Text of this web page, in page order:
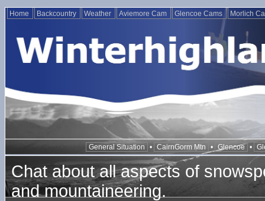
Home Backcountry Weather Aviemore Cam Glencoe Cams Morlich
General Situation • CairnGorm Mtn • Glencoe •
Chat about all aspects of
and mountaineering.